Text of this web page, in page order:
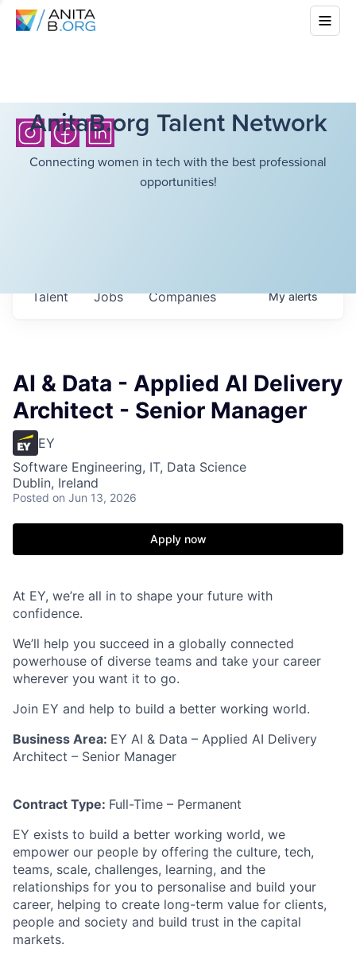
AnitaB.org Talent Network
Connecting women in tech with the best professional
opportunities!
Jobs Companies
Talent Myalerts
AI & Data - Applied AI Delivery
Architect - Senior Manager
EY
Software Engineering, IT, Data Science
Dublin, Ireland
Posted on Jun 13, 2026
Apply now
At EY, we’re all in to shape your future with
confidence.
We’ll help you succeed in a globally connected
powerhouse of diverse teams and take your career
wherever you want it to go.
Join EY and help to build a better working world.
Business Area: EY AI & Data – Applied AI Delivery
Architect – Senior Manager
Contract Type: Full-Time – Permanent
EY exists to build a better working world, we
empower our people by offering the culture, tech,
teams, scale, challenges, learning, and the
relationships for you to personalise and build your
career, helping to create long-term value for clients,
people and society and build trust in the capital
markets.